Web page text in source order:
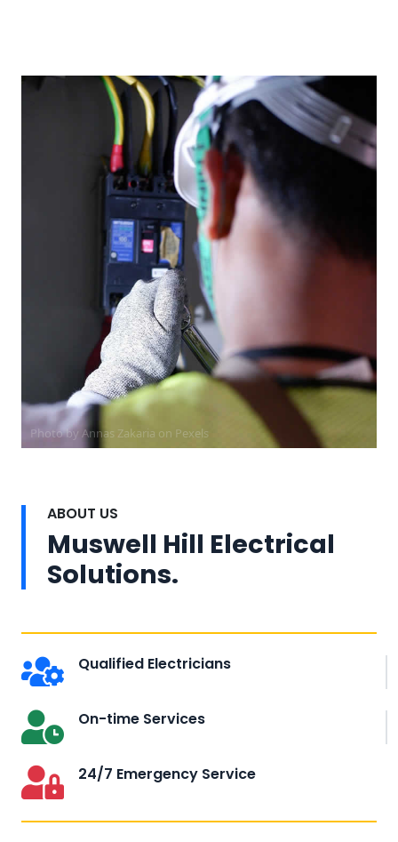
Photo by Annas Zakaria on Pexels
ABOUT US
Muswell Hill Electrical
Solutions.
Qualified Electricians
On-time Services
24/7 Emergency Service